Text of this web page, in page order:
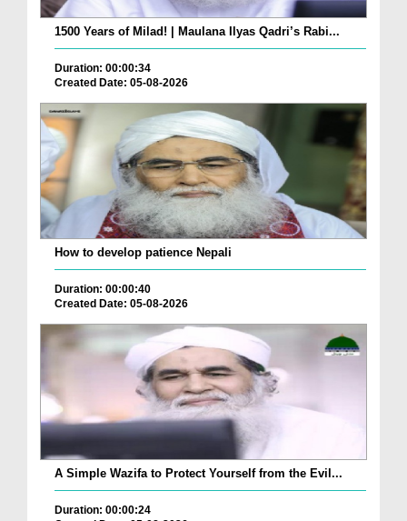
1500 Years of Milad! | Maulana Ilyas Qadri’s Rabi...
Duration: 00:00:34
Created Date: 05-08-2026
How to develop patience Nepali
Duration: 00:00:40
Created Date: 05-08-2026
A Simple Wazifa to Protect Yourself from the Evil...
Duration: 00:00:24